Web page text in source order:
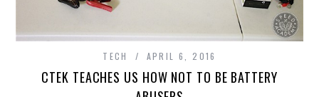
TECH APRIL 6, 2016
CTEK TEACHES US HOW NOT TO BE BATTERY